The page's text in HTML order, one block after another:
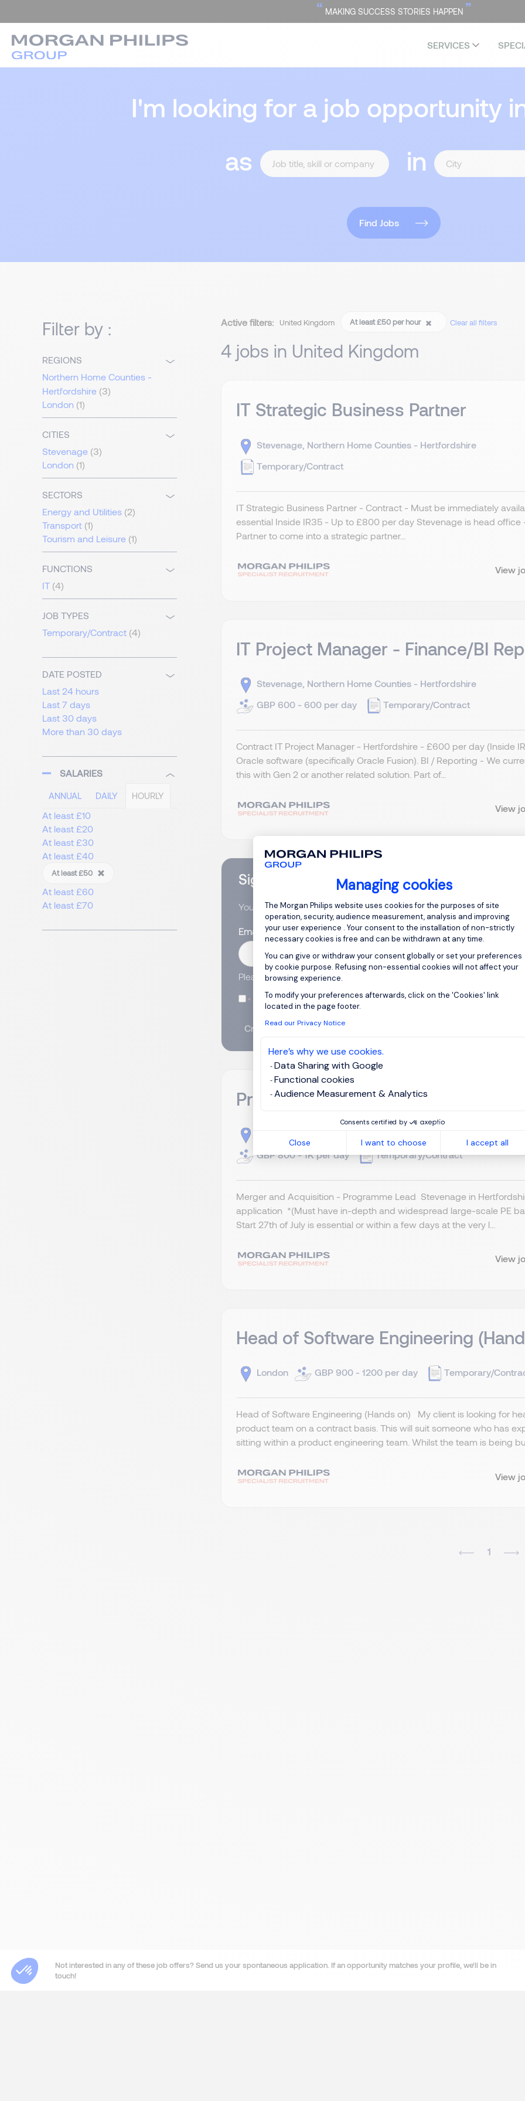
Managing cookies
Consent Management Platform:
The Morgan Philips website uses cookies for the purposes of site
operation, security, audience measurement, analysis and improving
your user experience . Your consent to the installation of non-strictly
necessary cookies is free and can be withdrawn at any time.
You can give or withdraw your consent globally or set your preferences
by cookie purpose. Refusing non-essential cookies will not affect your
browsing experience.
To modify your preferences afterwards, click on the 'Cookies' link
located in the page footer.
Read our Privacy Notice
Here’s why we use cookies.
Data Sharing with Google
Functional cookies
Audience Measurement & Analytics
Consents certified by
Close I want to choose I accept all
Axeptio consent
“ MAKING SUCCESS STORIES HAPPEN ”
SERVICES
I'm looking for a job opportunity
as
in
Find Jobs
Filter by :
REGIONS
Northern Home Counties -
Hertfordshire (3)
London (1)
CITIES
Stevenage (3)
London (1)
SECTORS
Energy and Utilities (2)
Transport (1)
Tourism and Leisure (1)
FUNCTIONS
IT (4)
JOB TYPES
Temporary/Contract (4)
DATE POSTED
Last 24 hours
Last 7 days
Last 30 days
More than 30 days
SALARIES
ANNUAL DAILY HOURLY
At least £10
At least £20
At least £30
At least £40
At least £50
At least £60
At least £70
Active filters: United Kingdom At least £50 per hour Clear all filters
4 jobs in United Kingdom
IT Strategic Business Partner
Stevenage, Northern Home Counties - Hertfordshire
Temporary/Contract
IT Strategic Business Partner - Contract - Must be immediately
essential Inside IR35 - Up to £800 per day Stevenage is head
Partner to come into a strategic partner...
View
IT Project Manager - Finance/BI
Stevenage, Northern Home Counties - Hertfordshire
GBP 600 - 600 per day
Temporary/Contract
Contract IT Project Manager - Hertfordshire - £600 per day (Inside
Oracle software (specifically Oracle Fusion). BI / Reporting - We
this with Gen 2 or another related solution. Part of...
View
Sign up for job alerts
You will receive job alerts for:United Kingdom
Email
Please enter your email address.
I have read the Privacy Notice.
Create job alert
Programme Lead - M & A
GBP 800 - 1K per day
Temporary/Contract
Merger and Acquisition - Programme Lead Stevenage in
application *(Must have in-depth and widespread large-scale PE
Start 27th of July is essential or within a few days at the very l...
View
Head of Software Engineering
London GBP 900 - 1200 per day Temporary/
Head of Software Engineering (Hands on) My client is looking for
product team on a contract basis. This will suit someone who has
sitting within a product engineering team. Whilst the team is being
View
1
Not interested in any of these job offers? Send us your spontaneous application. If an opportunity matches your profile, we'll be in
touch!